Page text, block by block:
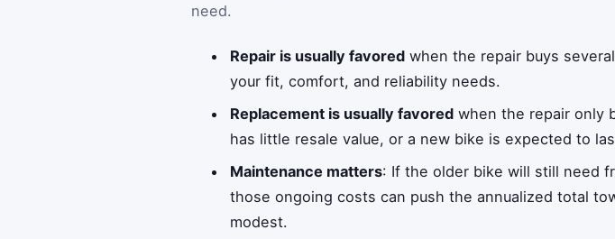
need.
Repair is usually favored when the repair buys
your fit, comfort, and reliability needs.
Replacement is usually favored when the repair only
has little resale value, or a new bike is expected to
Maintenance matters: If the older bike will still need
those ongoing costs can push the annualized total
modest.